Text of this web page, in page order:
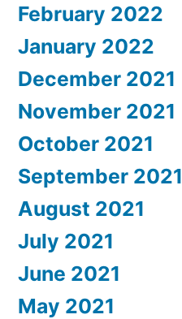
February 2022
January 2022
December 2021
November 2021
October 2021
September 2021
August 2021
July 2021
June 2021
May 2021